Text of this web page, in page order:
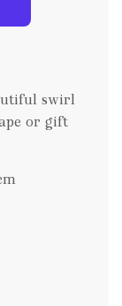
swirl
or gift